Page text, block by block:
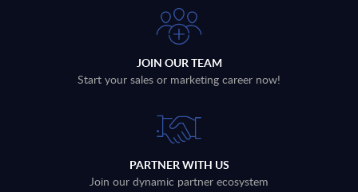
JOIN OUR TEAM
Start your sales or marketing career now!
PARTNER WITH US
Join our dynamic partner ecosystem